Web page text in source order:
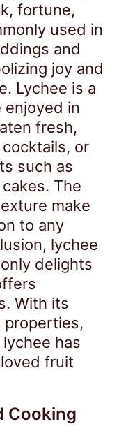
fortune,
used in
and
joy and
Lychee is a
in
fresh,
or
such as
The
make
to any
lychee
delights
With its
properties,
has
fruit
Cooking